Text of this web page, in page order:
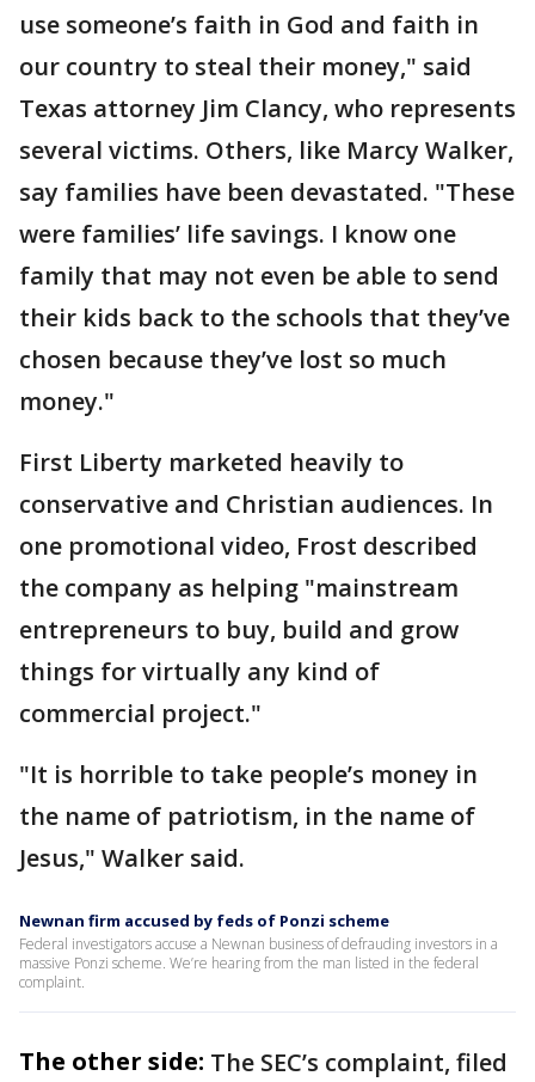
use someone’s faith in God and faith in
our country to steal their money," said
Texas attorney Jim Clancy, who represents
several victims. Others, like Marcy Walker,
say families have been devastated. "These
were families’ life savings. I know one
family that may not even be able to send
their kids back to the schools that they’ve
chosen because they’ve lost so much
money."
First Liberty marketed heavily to
conservative and Christian audiences. In
one promotional video, Frost described
the company as helping "mainstream
entrepreneurs to buy, build and grow
things for virtually any kind of
commercial project."
"It is horrible to take people’s money in
the name of patriotism, in the name of
Jesus," Walker said.
Newnan firm accused by feds of Ponzi scheme
Federal investigators accuse a Newnan business of defrauding investors in a
massive Ponzi scheme. We’re hearing from the man listed in the federal
complaint.
The other side: The SEC’s complaint, filed